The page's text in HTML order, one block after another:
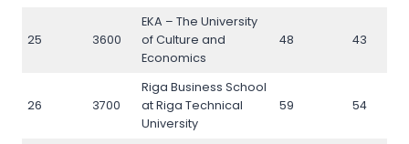
25 3600
EKA – The University
of Culture and
Economics
48 43
26 3700
Riga Business School
at Riga Technical
University
59 54